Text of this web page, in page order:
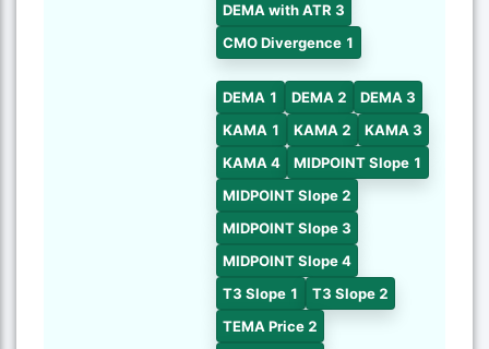
DEMA with ATR 3
CMO Divergence 1
DEMA 1 DEMA 2
DEMA 3
KAMA 1
KAMA 2
KAMA 3
KAMA 4
MIDPOINT Slope 1
MIDPOINT Slope 2
MIDPOINT Slope 3
MIDPOINT Slope 4
T3 Slope 1
T3 Slope 2
TEMA Price 2